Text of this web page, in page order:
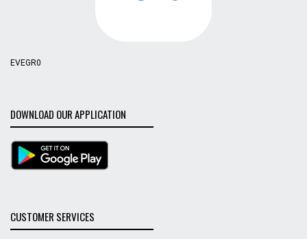
EVEGR0
DOWNLOAD OUR APPLICATION
CUSTOMER SERVICES